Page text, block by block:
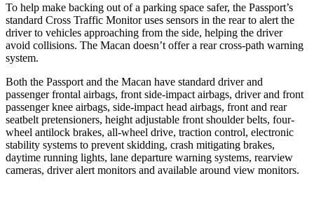
To help make backing out of a parking space safer, the Passport’s
standard Cross Traffic Monitor uses sensors in the rear to alert the
driver to vehicles approaching from the side, helping the driver
avoid collisions. The Macan doesn’t offer a rear cross-path warning
system.
Both the Passport and the Macan have standard driver and
passenger frontal airbags, front side-impact airbags, driver and front
passenger knee airbags, side-impact head airbags, front and rear
seatbelt pretensioners, height adjustable front shoulder belts, four-
wheel antilock brakes, all-wheel drive, traction control, electronic
stability systems to prevent skidding, crash mitigating brakes,
daytime running lights, lane departure warning systems, rearview
cameras, driver alert monitors and available around view monitors.